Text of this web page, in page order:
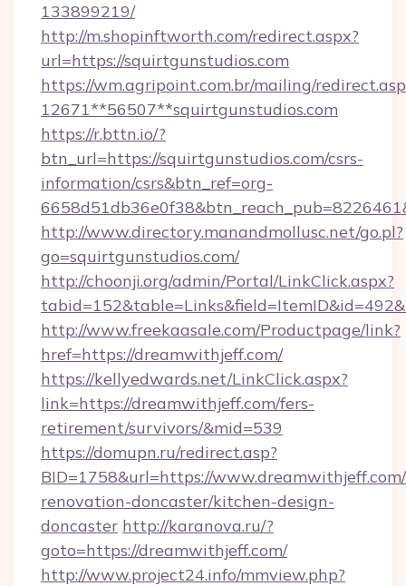
133899219/
http://m.shopinftworth.com/redirect.aspx?
url=https://squirtgunstudios.com
https://wm.agripoint.com.br/mailing/
12671**56507**squirtgunstudios.com
https://r.bttn.io/?
btn_url=https://squirtgunstudios.com/csrs-
information/csrs&btn_ref=org-
http://www.directory.manandmollusc.net/go.pl?
go=squirtgunstudios.com/
http://choonji.org/admin/Portal/LinkClick.aspx?
http://www.freekaasale.com/Productpage/link?
href=https://dreamwithjeff.com/
https://kellyedwards.net/LinkClick.aspx?
link=https://dreamwithjeff.com/fers-
retirement/survivors/&mid=539
https://domupn.ru/redirect.asp?
BID=1758&url=https://
renovation-doncaster/kitchen-design-
doncaster http://karanova.ru/?
goto=https://dreamwithjeff.com/
http://www.project24.info/mmview.php?